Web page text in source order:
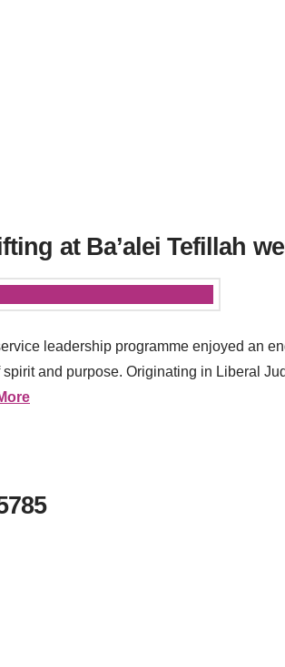
at Ba’alei Tefillah
leadership programme enjoyed an
and purpose. Originating in Liberal